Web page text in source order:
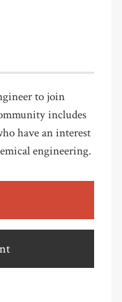
to join
includes
have an interest
engineering.